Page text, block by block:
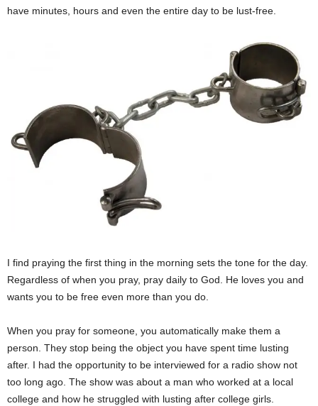
have minutes, hours and even the entire day to be lust-free.
I find praying the first thing in the morning sets the tone for the day.
Regardless of when you pray, pray daily to God. He loves you and
wants you to be free even more than you do.
When you pray for someone, you automatically make them a
person. They stop being the object you have spent time lusting
after. I had the opportunity to be interviewed for a radio show not
too long ago. The show was about a man who worked at a local
college and how he struggled with lusting after college girls.